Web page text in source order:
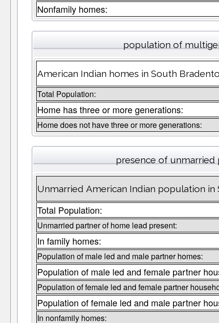
Nonfamily homes:
population of
American Indian homes in South
Total Population:
Home has three or more generations:
Home does not have three or more generations:
presence of
Unmarried American Indian population
Total Population:
Unmarried partner of home lead present:
In family homes:
Population of male led and male partner homes:
Population of male led and female partner
Population of female led and female partner
Population of female led and male partner
In nonfamily homes: